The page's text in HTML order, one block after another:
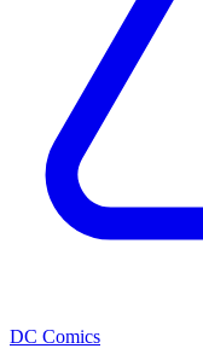
DC Comics